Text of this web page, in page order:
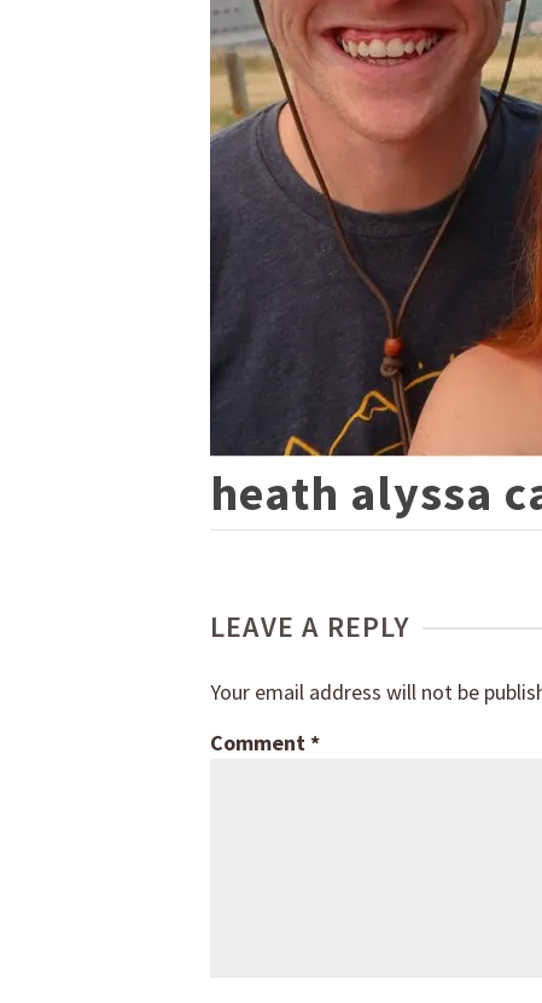
heath alyssa
LEAVE A REPLY
Your email address will not be
Comment*